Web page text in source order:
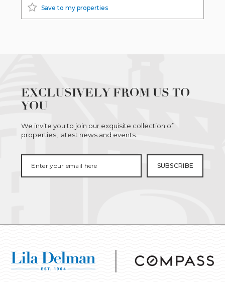
Save to my properties
EXCLUSIVELY FROM US TO
YOU
We invite you to join our exquisite collection of
properties, latest news and events.